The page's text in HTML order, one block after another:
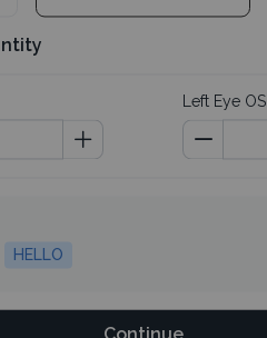
Left Eye OS
HELLO